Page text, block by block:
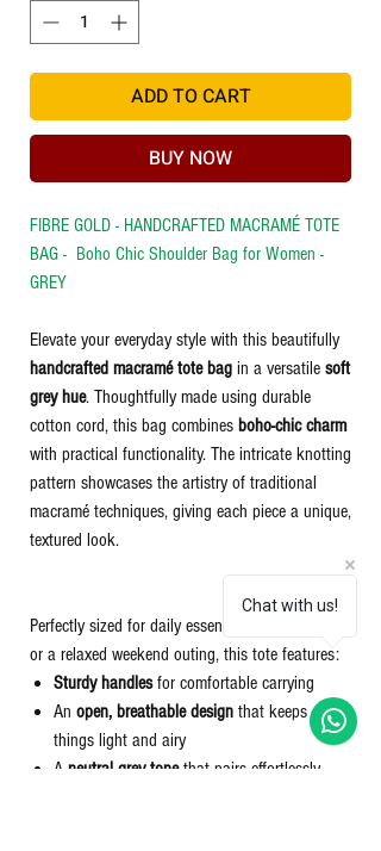
ADD TO CART
BUY NOW
FIBRE GOLD - HANDCRAFTED MACRAMÉ TOTE
BAG - Boho Chic Shoulder Bag for Women -
GREY
Elevate your everyday style with this beautifully
handcrafted macramé tote bag in a versatile soft
grey hue. Thoughtfully made using durable
cotton cord, this bag combines boho-chic charm
with practical functionality. The intricate knotting
pattern showcases the artistry of traditional
macramé techniques, giving each piece a unique,
textured look.
Perfectly sized for daily essentials, a beach day,
or a relaxed weekend outing, this tote features:
Sturdy handlesfor comfortable carrying
An open, breathable design that keeps
things light and airy
A neutral grey tonethat pairs effortlessly
Chat with us!